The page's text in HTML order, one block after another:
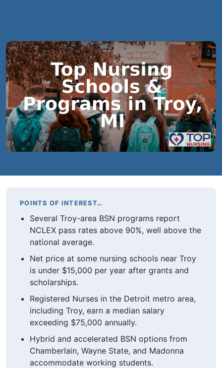
POINTS OF INTEREST…
Several Troy-area BSN programs report
NCLEX pass rates above 90%, well above the
national average.
Net price at some nursing schools near Troy
is under $15,000 per year after grants and
scholarships.
Registered Nurses in the Detroit metro area,
including Troy, earn a median salary
exceeding $75,000 annually.
Hybrid and accelerated BSN options from
Chamberlain, Wayne State, and Madonna
accommodate working students.